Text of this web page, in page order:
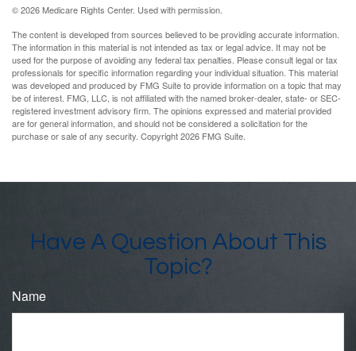
©2026 Medicare Rights Center. Used with permission.
The content is developed from sources believed to be providing accurate information.
The information in this material is not intended as tax or legal advice. It may not be
used for the purpose of avoiding any federal tax penalties. Please consult legal or tax
professionals for specific information regarding your individual situation. This material
was developed and produced by FMG Suite to provide information on a topic that may
be of interest. FMG, LLC, is not affiliated with the named broker-dealer, state- or SEC-
registered investment advisory firm. The opinions expressed and material provided
are for general information, and should not be considered a solicitation for the
purchase or sale of any security. Copyright2026 FMG Suite.
Have A Question About This
Topic?
Name